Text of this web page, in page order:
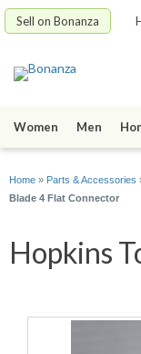
Sell on Bonanza
Women Men
Home » Parts & Accessories
Blade 4 Flat Connector
Hopkins